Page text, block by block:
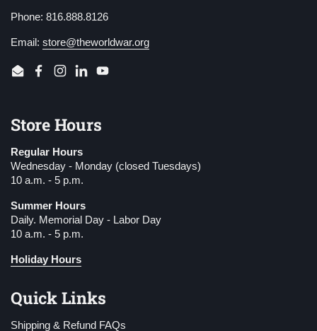
Phone: 816.888.8126
Email: store@theworldwar.org
EmailFacebook
Instagram
LinkedInYouTube
Store Hours
Regular Hours
Wednesday - Monday (closed Tuesdays)
10 a.m. - 5 p.m.
Summer Hours
Daily. Memorial Day - Labor Day
10 a.m. - 5 p.m.
Holiday Hours
Quick Links
Shipping & Refund FAQs